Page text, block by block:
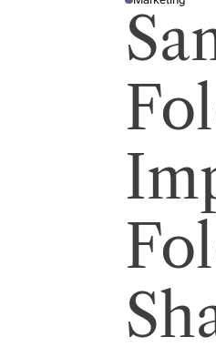
P
E
D
N